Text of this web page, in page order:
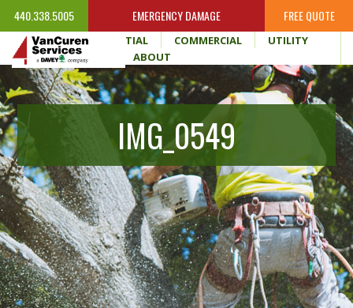
440.338.5005 EMERGENCY DAMAGE FREE QUOTE
HOME RESIDENTIAL COMMERCIAL
UTILITY
WHY VANCUREN
ABOUT
IMG_0549